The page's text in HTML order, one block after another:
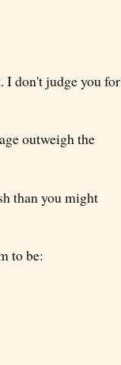
I don't judge you for
outweigh the
than you might
to be: